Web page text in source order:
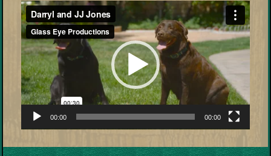
Video
Player
00:00 00:00